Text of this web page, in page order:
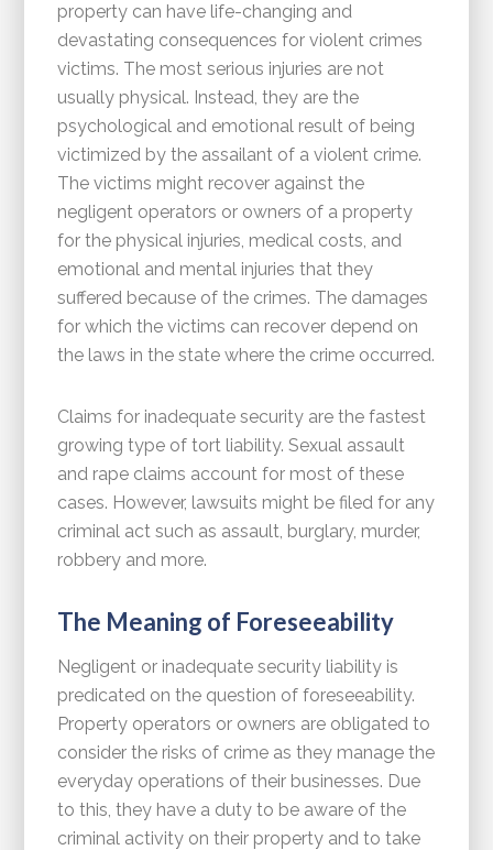
property can have life-changing and
devastating consequences for violent crimes
victims. The most serious injuries are not
usually physical. Instead, they are the
psychological and emotional result of being
victimized by the assailant of a violent crime.
The victims might recover against the
negligent operators or owners of a property
for the physical injuries, medical costs, and
emotional and mental injuries that they
suffered because of the crimes. The damages
for which the victims can recover depend on
the laws in the state where the crime occurred.
Claims for inadequate security are the fastest
growing type of tort liability. Sexual assault
and rape claims account for most of these
cases. However, lawsuits might be filed for any
criminal act such as assault, burglary, murder,
robbery and more.
The Meaning of Foreseeability
Negligent or inadequate security liability is
predicated on the question of foreseeability.
Property operators or owners are obligated to
consider the risks of crime as they manage the
everyday operations of their businesses. Due
to this, they have a duty to be aware of the
criminal activity on their property and to take